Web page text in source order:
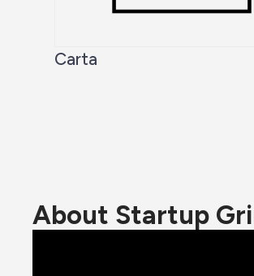
Carta
About Startup